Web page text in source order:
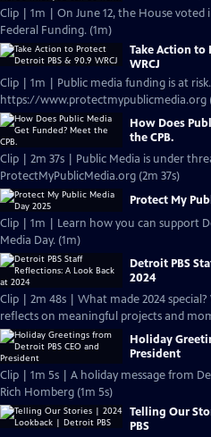
Clip | 1m | On June 12, the House
Federal Funding. (1m)
Take Action to
WRCJ
Clip | 1m | Public media funding is at
https://www.protectmypublicmedia.org
How Does
the CPB.
Clip | 2m 37s | Public Media is under
ProtectMyPublicMedia.org (2m 37s)
Protect My
Clip | 1m | Learn how you can support
Media Day. (1m)
Detroit PBS
2024
Clip | 2m 48s | What made 2024
reflects on meaningful projects and
Holiday
President
Clip | 1m 5s | A holiday message from
Rich Homberg (1m 5s)
Telling Our
PBS